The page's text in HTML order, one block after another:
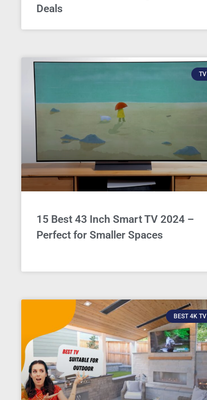
Deals
TV
15 Best 43 Inch Smart TV 2024 –
Perfect for Smaller Spaces
BEST 4K TV